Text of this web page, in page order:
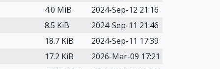
4.0 MiB
2024-Sep-12 21:16
8.5 KiB
2024-Sep-11 21:46
18.7 KiB
2024-Sep-11 17:39
17.2 KiB
2026-Mar-09 17:21